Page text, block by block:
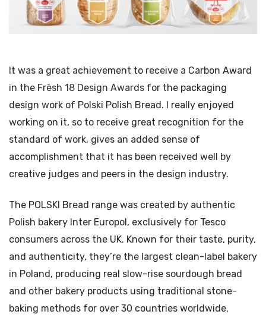
It was a great achievement to receive a Carbon Award
in the Frēsh 18 Design Awards for the packaging
design work of Polski Polish Bread. I really enjoyed
working on it, so to receive great recognition for the
standard of work, gives an added sense of
accomplishment that it has been received well by
creative judges and peers in the design industry.
The POLSKI Bread range was created by authentic
Polish bakery Inter Europol, exclusively for Tesco
consumers across the UK. Known for their taste, purity,
and authenticity, they’re the largest clean-label bakery
in Poland, producing real slow-rise sourdough bread
and other bakery products using traditional stone-
baking methods for over 30 countries worldwide.